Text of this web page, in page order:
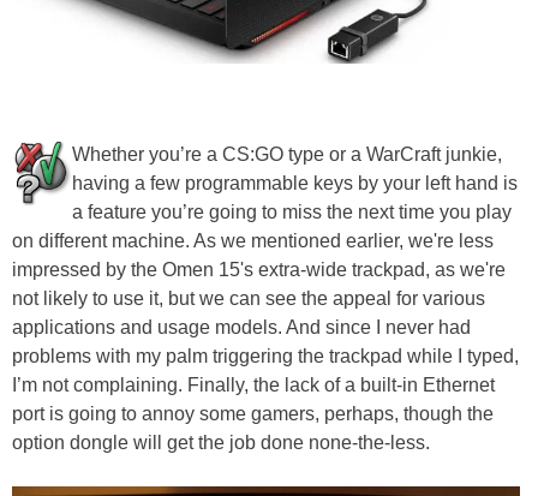
Whether you’re a CS:GO type or a WarCraft junkie,
having a few programmable keys by your left hand is
a feature you’re going to miss the next time you play
on different machine. As we mentioned earlier, we're less
impressed by the Omen 15's extra-wide trackpad, as we're
not likely to use it, but we can see the appeal for various
applications and usage models. And since I never had
problems with my palm triggering the trackpad while I typed,
I’m not complaining. Finally, the lack of a built-in Ethernet
port is going to annoy some gamers, perhaps, though the
option dongle will get the job done none-the-less.